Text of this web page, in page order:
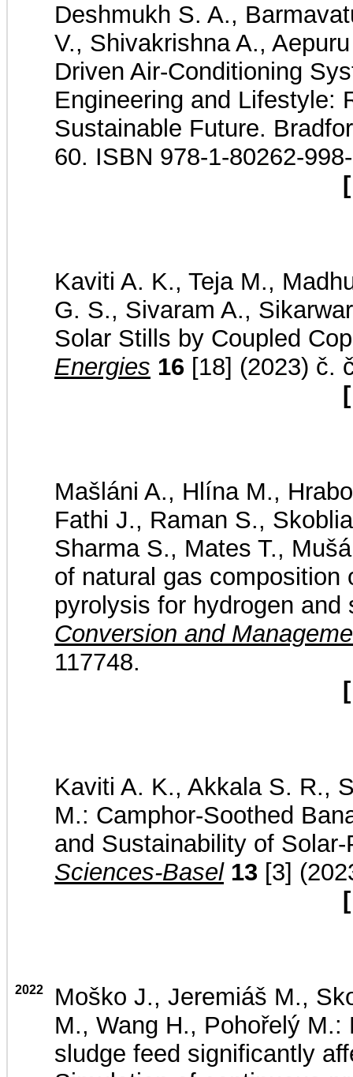
Deshmukh S. A.,
V., Shivakrishna A.,
Driven Air-Conditioning
Engineering and Lifestyle:
Sustainable Future.
60. ISBN 978-1-80262-
Kaviti A. K., Teja M.,
G. S., Sivaram A.,
Solar Stills by Coupled
Energies 16 [18] (2023) č.
Mašláni A., Hlína M.,
Fathi J., Raman S.,
Sharma S., Mates T.,
of natural gas
pyrolysis for hydrogen
Conversion and
117748.
Kaviti A. K., Akkala S. R.,
M.: Camphor-Soothed
and Sustainability of
Sciences-Basel 13 [3]
2022
Moško J., Jeremiáš M.,
M., Wang H., Pohořelý
sludge feed significantly